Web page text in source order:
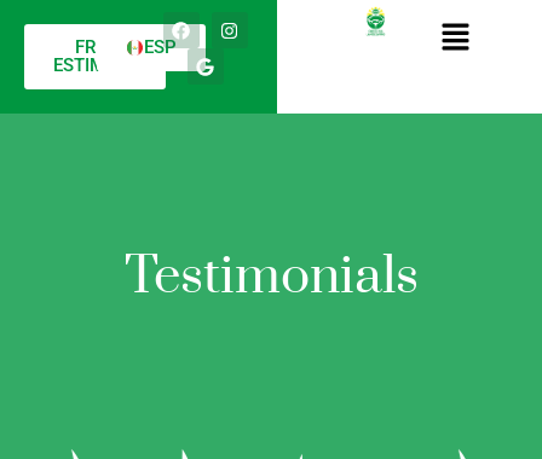
FREE
ESTIMATE
ESP
Testimonials